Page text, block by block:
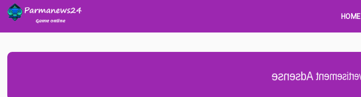
HOME
Advertisement Adsense